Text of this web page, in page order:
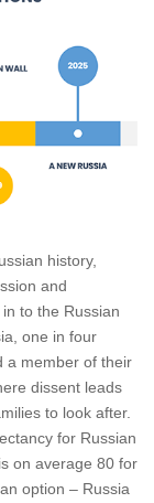
history,
and
to the Russian
one in four
a member of their
dissent leads
to look after.
for Russian
on average 80 for
option – Russia